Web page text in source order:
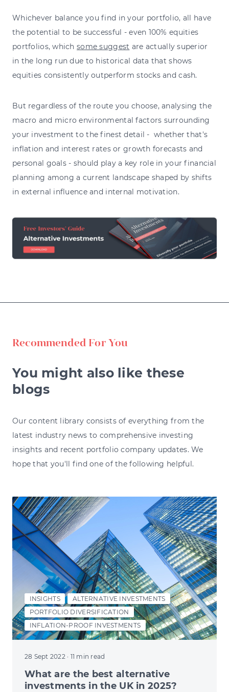
Whichever balance you find in your portfolio, all have
the potential to be successful - even 100% equities
portfolios, whichsome suggest are actually superior
in the long run due to historical data that shows
equities consistently outperform stocks and cash.
But regardless of the route you choose, analysing the
macro and micro environmental factors surrounding
your investment to the finest detail - whether that's
inflation and interest rates or growth forecasts and
personal goals - should play a key role in your financial
planning among a current landscape shaped by shifts
in external influence and internal motivation.
Recommended For You
You might also like these
blogs
Our content library consists of everything from the
latest industry news to comprehensive investing
insights and recent portfolio company updates. We
hope that you'll find one of the following helpful.
INSIGHTS
ALTERNATIVE INVESTMENTS
PORTFOLIO DIVERSIFICATION
INFLATION-PROOF INVESTMENTS
28 Sept 2022 · 11 min read
What are the best alternative
investments in the UK in 2025?